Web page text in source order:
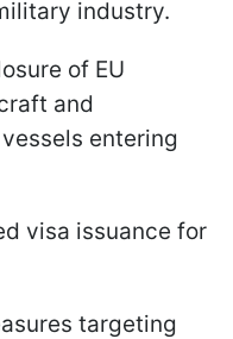
industry.
of EU
and
entering
visa issuance for
targeting